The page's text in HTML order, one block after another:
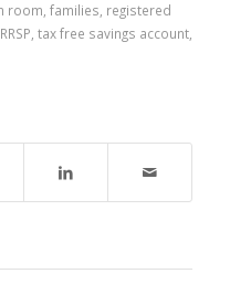
room families registered
RRSP tax free savings account,